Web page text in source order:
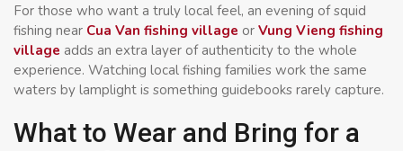
For those who want a truly local feel, an evening of squid
fishing near Cua Van fishing village or Vung Vieng fishing
village adds an extra layer of authenticity to the whole
experience. Watching local fishing families work the same
waters by lamplight is something guidebooks rarely capture.
What to Wear and Bring for a